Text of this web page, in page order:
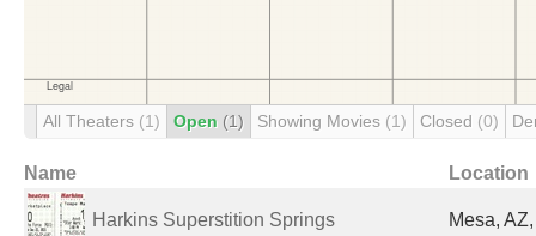
All Theaters (1) Open (1) Showing Movies (1) Closed (0)
Name Location
Harkins Superstition Springs Mesa,